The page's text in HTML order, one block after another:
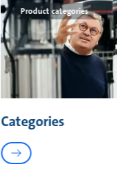
Product categories
Categories